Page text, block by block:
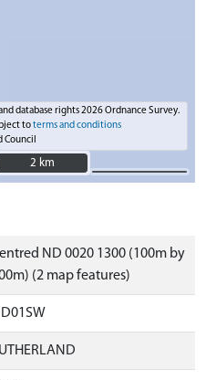
database rights 2026 Ordnance Survey.
toterms and conditions
Council
2 km
2 km
ND 0020 1300 (100m by
(2 map features)